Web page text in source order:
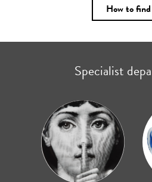
How to
Specialist